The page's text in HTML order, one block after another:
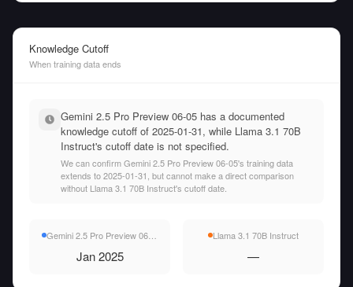
Knowledge Cutoff
When training data ends
Gemini 2.5 Pro Preview 06-05 has a documented
knowledge cutoff of 2025-01-31, while Llama 3.1 70B
Instruct's cutoff date is not specified.
We can confirm Gemini 2.5 Pro Preview 06-05's training data
extends to 2025-01-31, but cannot make a direct comparison
without Llama 3.1 70B Instruct's cutoff date.
Gemini 2.5 Pro Preview 06-05
Jan 2025
Llama 3.1 70B Instruct
—